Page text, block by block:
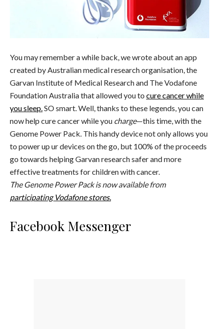
You may remember a while back, we wrote about an app
created by Australian medical research organisation, the
Garvan Institute of Medical Research and The Vodafone
Foundation Australia that allowed you to cure cancer while
you sleep.SO smart. Well, thanks to these legends, you can
now help cure cancer while you charge—this time, with the
Genome Power Pack. This handy device not only allows you
to power up ur devices on the go, but 100% of the proceeds
go towards helping Garvan research safer and more
effective treatments for children with cancer.
The Genome Power Pack is now available from
participating Vodafone stores.
Facebook Messenger